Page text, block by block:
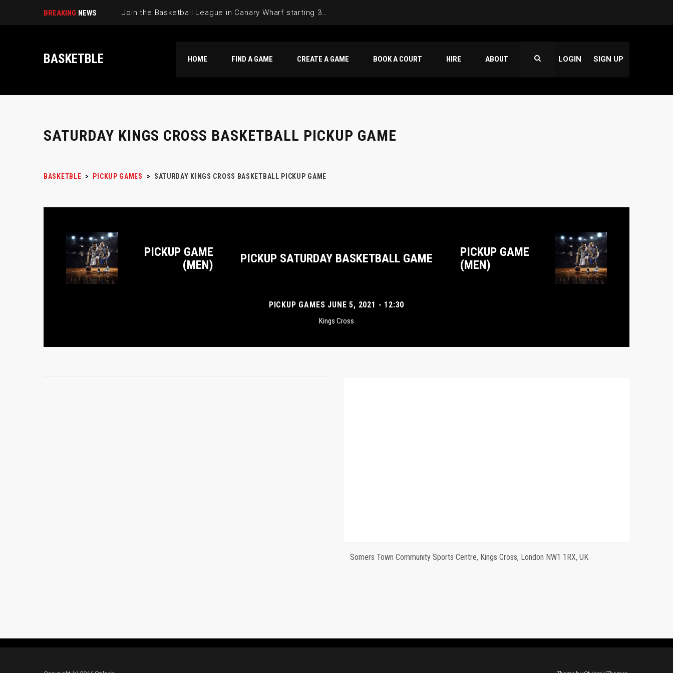
BREAKING NEWS Join the Basketball League in Canary Wharf starting 3rd of June 2025
BASKETBLE HOME FIND A GAME CREATE A GAME BOOK A COURT HIRE ABOUT LOGIN SIGN UP
SATURDAY KINGS CROSS BASKETBALL PICKUP GAME
BASKETBLE > PICKUP GAMES > SATURDAY KINGS CROSS BASKETBALL PICKUP GAME
PICKUP GAME
(MEN)
PICKUP SATURDAY BASKETBALL GAME
PICKUP GAME
(MEN)
PICKUP GAMES JUNE 5, 2021 - 12:30
Kings Cross
Somers Town Community Sports Centre, Kings Cross, London NW1 1RX, UK